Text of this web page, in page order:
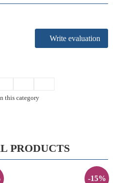
Write evaluation
this category
PRODUCTS
-15%